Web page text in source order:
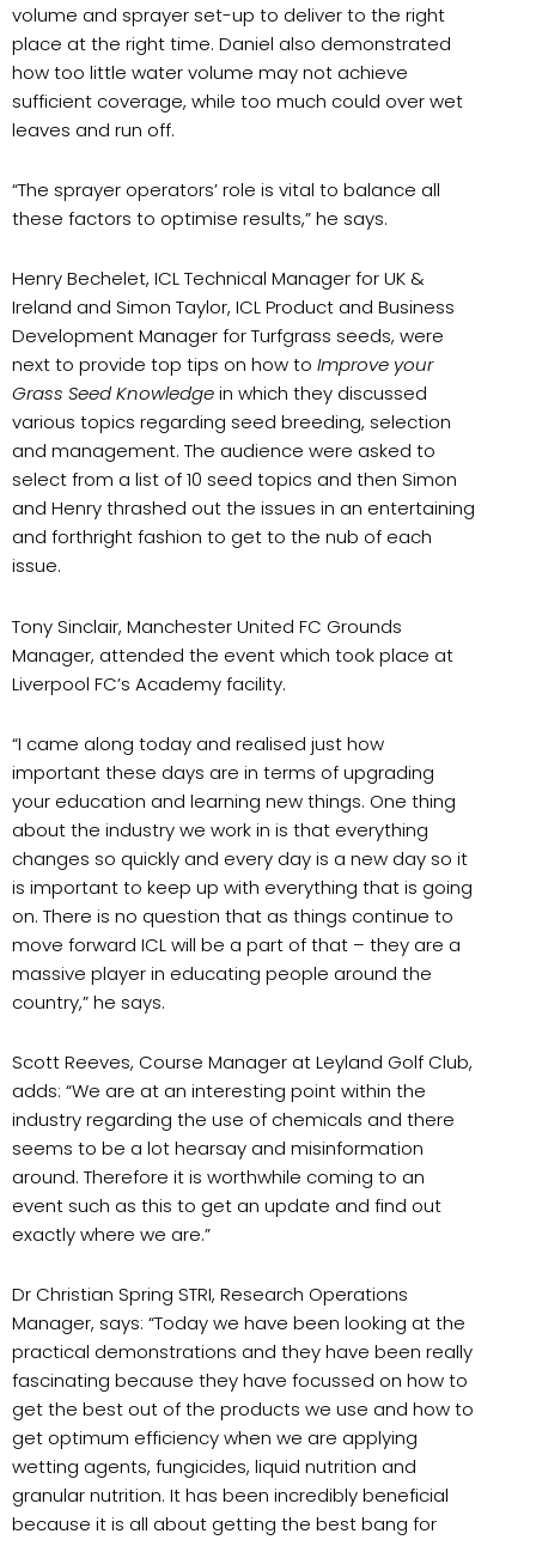
volume and sprayer set-up to deliver to the right
place at the right time. Daniel also demonstrated
how too little water volume may not achieve
sufficient coverage, while too much could over wet
leaves and run off.
“The sprayer operators’ role is vital to balance all
these factors to optimise results,” he says.
Henry Bechelet, ICL Technical Manager for UK &
Ireland and Simon Taylor, ICL Product and Business
Development Manager for Turfgrass seeds, were
next to provide top tips on how to Improve your
Grass Seed Knowledgein which they discussed
various topics regarding seed breeding, selection
and management. The audience were asked to
select from a list of 10 seed topics and then Simon
and Henry thrashed out the issues in an entertaining
and forthright fashion to get to the nub of each
issue.
Tony Sinclair, Manchester United FC Grounds
Manager, attended the event which took place at
Liverpool FC’s Academy facility.
“I came along today and realised just how
important these days are in terms of upgrading
your education and learning new things. One thing
about the industry we work in is that everything
changes so quickly and every day is a new day so it
is important to keep up with everything that is going
on. There is no question that as things continue to
move forward ICL will be a part of that – they are a
massive player in educating people around the
country,” he says.
Scott Reeves, Course Manager at Leyland Golf Club,
adds: “We are at an interesting point within the
industry regarding the use of chemicals and there
seems to be a lot hearsay and misinformation
around. Therefore it is worthwhile coming to an
event such as this to get an update and find out
exactly where we are.”
Dr Christian Spring STRI, Research Operations
Manager, says: “Today we have been looking at the
practical demonstrations and they have been really
fascinating because they have focussed on how to
get the best out of the products we use and how to
get optimum efficiency when we are applying
wetting agents, fungicides, liquid nutrition and
granular nutrition. It has been incredibly beneficial
because it is all about getting the best bang for